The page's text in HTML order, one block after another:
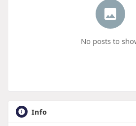
No posts to
Info